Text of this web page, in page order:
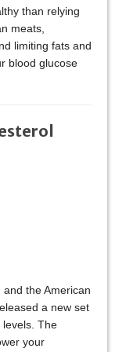
than relying
meats,
limiting fats and
blood glucose
the American
a new set
levels. The
your